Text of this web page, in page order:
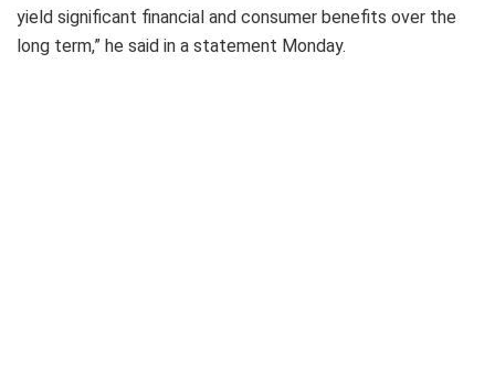
yield significant financial and consumer benefits over the
long term,” he said in a statement Monday.